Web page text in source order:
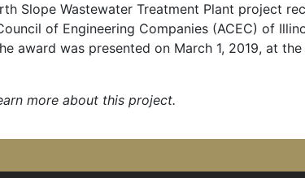
Slope Wastewater Treatment Plant project
of Engineering Companies (ACEC) of
award was presented on March 1, 2019, at
more about this project.